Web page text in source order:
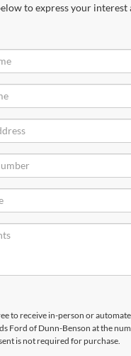
to express your interest
to receive in-person or
Ford of Dunn-Benson at the
is not required for purchase.